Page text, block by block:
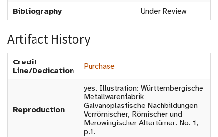
Bibliography
Under Review
Artifact History
Credit
Line/Dedication
Purchase
Reproduction
yes, Illustration: Württembergische
Metallwarenfabrik.
Galvanoplastische Nachbildungen
Vorrömischer, Römischer und
Merowingischer Altertümer. No. 1,
p.1.